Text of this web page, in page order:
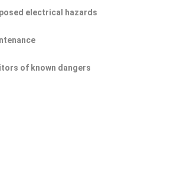
electrical hazards
of known dangers